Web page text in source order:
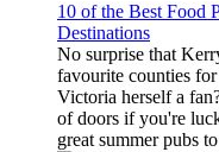
10 of the Best Food
Destinations
No surprise that
favourite counties
Victoria herself a
of doors if you're
great summer pubs